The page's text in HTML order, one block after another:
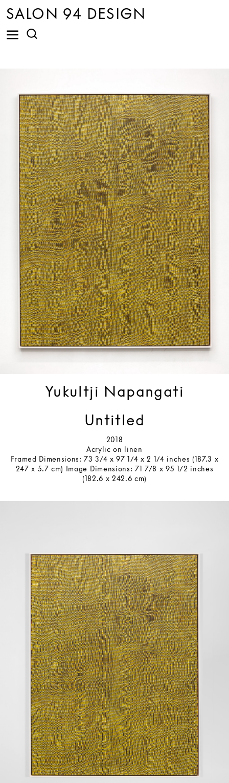
SALON 94 DESIGN
Yukultji Napangati
Untitled
2018
Acrylic on linen
Framed Dimensions: 73 3/4 x 97 1/4 x 2 1/4 inches (187.3 x
247 x 5.7 cm) Image Dimensions: 71 7/8 x 95 1/2 inches
(182.6 x 242.6 cm)